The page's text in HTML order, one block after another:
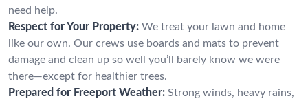
need help.
Respect for Your Property: We treat your lawn and home
like our own. Our crews use boards and mats to prevent
damage and clean up so well you’ll barely know we were
there—except for healthier trees.
Prepared for Freeport Weather: Strong winds, heavy rains,